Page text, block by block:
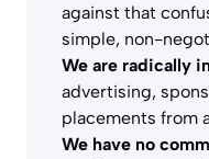
against that
simple, non-
We are radically
advertising,
placements from
We have no